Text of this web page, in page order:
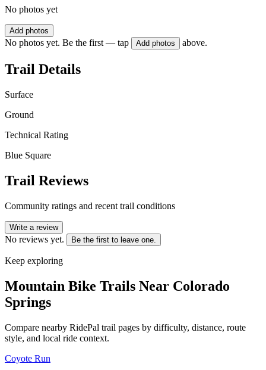
No photos yet
Add photos
No photos yet. Be the first — tap Add photos above.
Trail Details
Surface
Ground
Technical Rating
Blue Square
Trail Reviews
Community ratings and recent trail conditions
Write a review
No reviews yet. Be the first to leave one.
Keep exploring
Mountain Bike Trails Near Colorado
Springs
Compare nearby RidePal trail pages by difficulty, distance, route
style, and local ride context.
Coyote Run